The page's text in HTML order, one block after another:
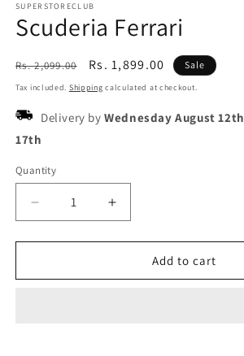
1
in
modal
SUPERSTORECLUB
Scuderia Ferrari
Regular
price
Rs. 2,099.00
Sale
price
Rs. 1,899.00 Sale
Tax included. Shipping calculated at checkout.
Delivery byWednesday August 12th
17th
Quantity
Decrease
quantity
for
Ferrari
Increase
quantity
for
Scuderia
Ferrari
Add to cart